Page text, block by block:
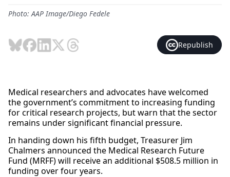
Photo: AAP Image/Diego Fedele
Republish
Medical researchers and advocates have welcomed
the government’s commitment to increasing funding
for critical research projects, but warn that the sector
remains under significant financial pressure.
In handing down his fifth budget, Treasurer Jim
Chalmers announced the Medical Research Future
Fund (MRFF) will receive an additional $508.5 million in
funding over four years.